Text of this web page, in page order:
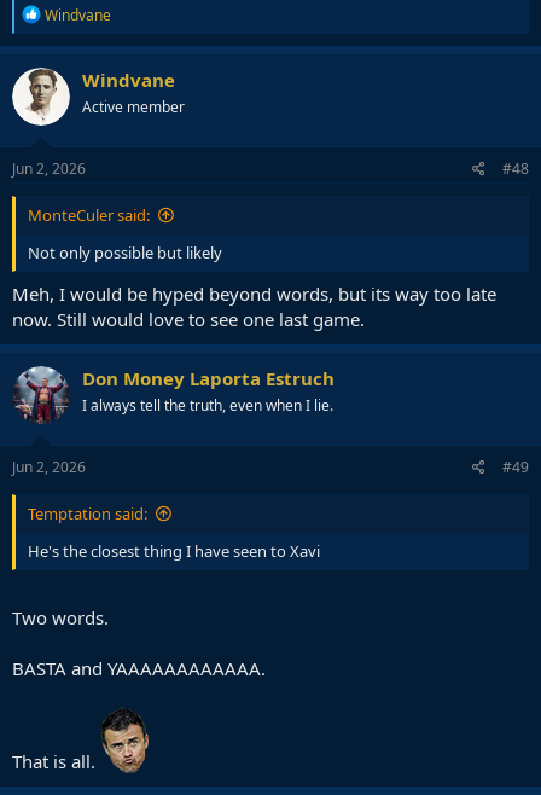
R
e
a
c
t
i
o
n
Windvane
Windvane
Active member
Jun 2, 2026 #48
MonteCuler said:
Not only possible but likely
Meh, I would be hyped beyond words, but its way too late
now. Still would love to see one last game.
Don Money Laporta Estruch
I always tell the truth, even when I lie.
Jun 2, 2026 #49
Temptation said:
He's the closest thing I have seen to Xavi
Two words.
BASTA and YAAAAAAAAAAAA.
That is all.